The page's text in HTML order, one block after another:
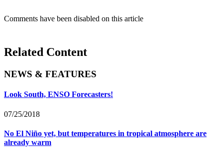
Comments have been disabled on this article
Related Content
NEWS & FEATURES
Look South, ENSO Forecasters!
07/25/2018
No El Niño yet, but temperatures in tropical atmosphere are
already warm